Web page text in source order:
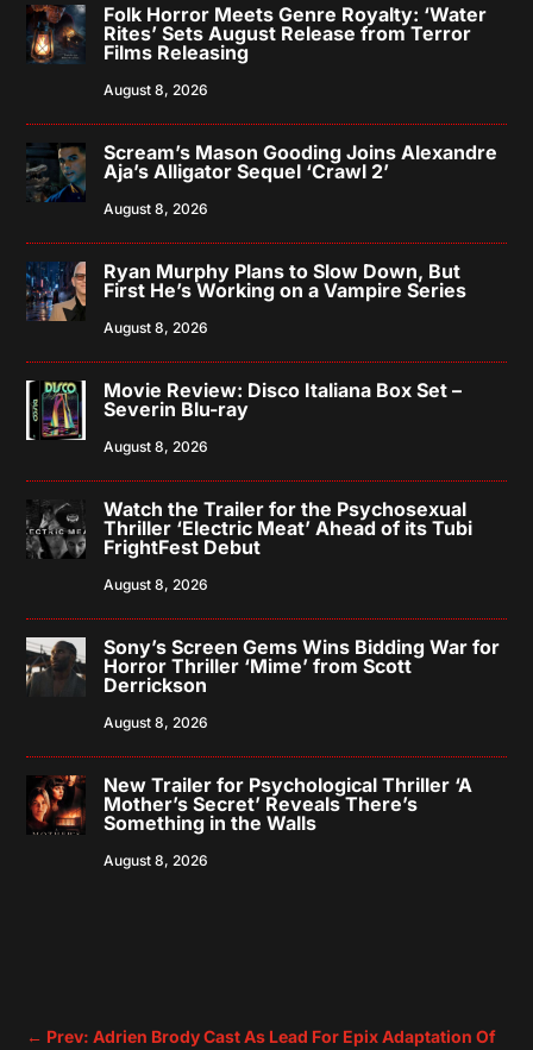
Folk Horror Meets Genre Royalty: ‘Water
Rites’ Sets August Release from Terror
Films Releasing
August 8, 2026
Scream’s Mason Gooding Joins Alexandre
Aja’s Alligator Sequel ‘Crawl 2’
August 8, 2026
Ryan Murphy Plans to Slow Down, But
First He’s Working on a Vampire Series
August 8, 2026
Movie Review: Disco Italiana Box Set –
Severin Blu-ray
August 8, 2026
Watch the Trailer for the Psychosexual
Thriller ‘Electric Meat’ Ahead of its Tubi
FrightFest Debut
August 8, 2026
Sony’s Screen Gems Wins Bidding War for
Horror Thriller ‘Mime’ from Scott
Derrickson
August 8, 2026
New Trailer for Psychological Thriller ‘A
Mother’s Secret’ Reveals There’s
Something in the Walls
August 8, 2026
← Prev: Adrien Brody Cast As Lead For Epix Adaptation Of